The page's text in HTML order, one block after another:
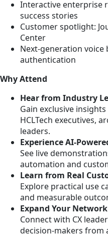
Interactive enterprise
success stories
Customer spotlight:
Center
Next-generation
authentication
Why Attend
Hear from Industry
Gain exclusive
HCLTech executives,
leaders.
Experience AI-
See live
automation and
Learn from Real
Explore practical use
and measurable
Expand Your Network
Connect with CX
decision-makers from